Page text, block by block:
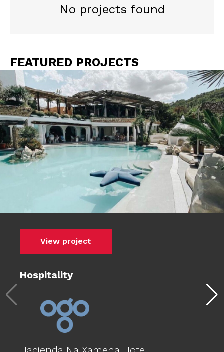
No projects found
FEATURED PROJECTS
Hospitality
View project